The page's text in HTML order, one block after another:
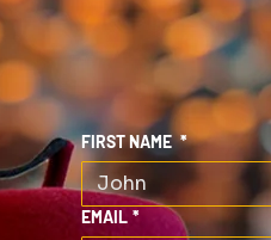
FIRST NAME *
EMAIL *